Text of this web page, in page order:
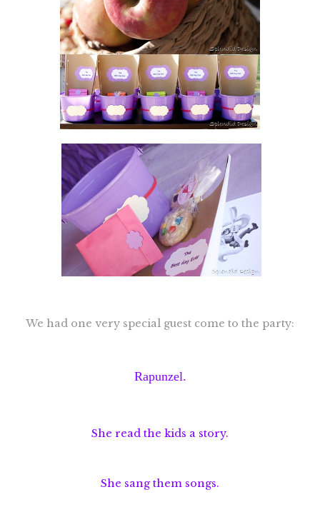
We had one very special guest come to the party:
Rapunzel.
She read the kids a story.
She sang them songs.